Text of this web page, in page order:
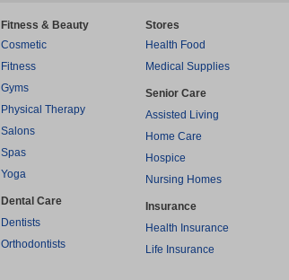
Fitness & Beauty
Cosmetic
Fitness
Gyms
Physical Therapy
Salons
Spas
Yoga
Dental Care
Dentists
Orthodontists
Stores
Health Food
Medical Supplies
Senior Care
Assisted Living
Home Care
Hospice
Nursing Homes
Insurance
Health Insurance
Life Insurance